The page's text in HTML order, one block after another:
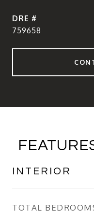
DRE #
759658
INTERIOR
TOTAL